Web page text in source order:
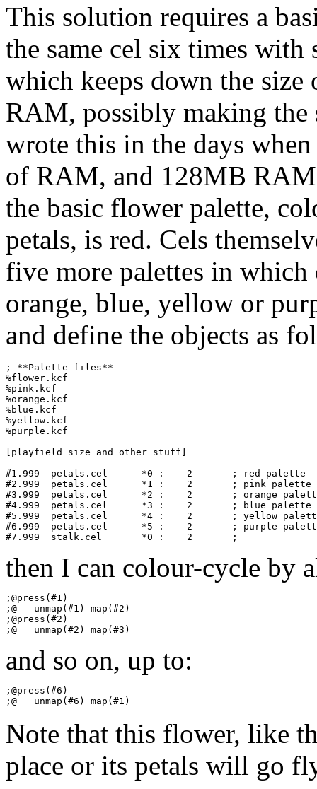
This solution requires a
the same cel six times
which keeps down the size
RAM, possibly making
wrote this in the days
of RAM, and 128MB RAM
the basic flower palette,
petals, is red. Cels
five more palettes in
orange, blue, yellow or
and define the objects as
; **Palette files**
%flower.kcf
%pink.kcf
%orange.kcf
%blue.kcf
%yellow.kcf
%purple.kcf
[playfield size and other stuff]
#1.999	petals.cel	*0 :    2       ; red palette
#2.999	petals.cel	*1 :    2       ; pink palette
#3.999	petals.cel	*2 :    2       ; orange palette
#4.999	petals.cel	*3 :    2       ; blue palette
#5.999	petals.cel	*4 :    2       ; yellow palette
#6.999	petals.cel	*5 :    2       ; purple palette
then I can colour-cycle by
;@press(#1)
;@   unmap(#1) map(#2)
;@press(#2)
and so on, up to:
;@press(#6)
Note that this flower, like
place or its petals will go